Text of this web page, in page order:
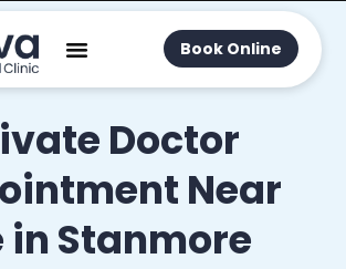
Book Online
Doctor
Near
in Stanmore